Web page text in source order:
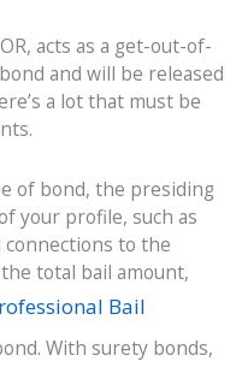
acts as a get-out-of-
and will be released
a lot that must be
of bond, the presiding
your profile, such as
to the
total bail amount,
Bail
With surety bonds,